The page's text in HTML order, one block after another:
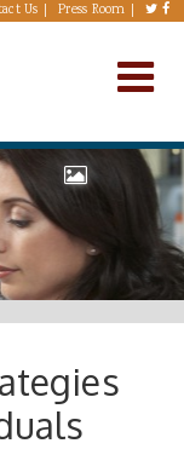
Us Press Room